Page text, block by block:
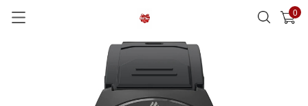
0
已加入購物車 查看